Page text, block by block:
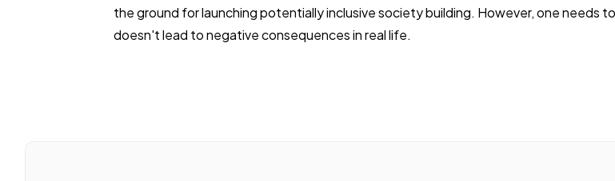
the ground for launching potentially inclusive society building. However, one needs
doesn't lead to negative consequences in real life.